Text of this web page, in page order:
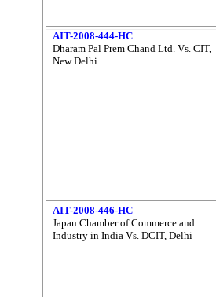
AIT-2008-444-HC
Dharam Pal Prem Chand Ltd. Vs. CIT,
New Delhi
AIT-2008-446-HC
Japan Chamber of Commerce and
Industry in India Vs. DCIT, Delhi